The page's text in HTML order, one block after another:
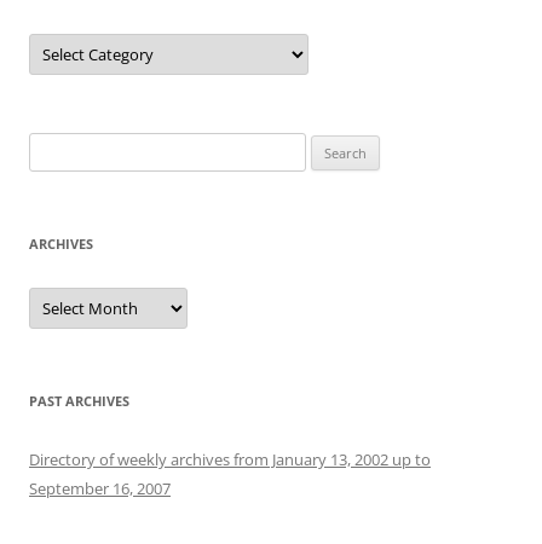
Categories
for:
ARCHIVES
Archives
PAST ARCHIVES
Directory of weekly archives from January 13, 2002 up to
September 16, 2007